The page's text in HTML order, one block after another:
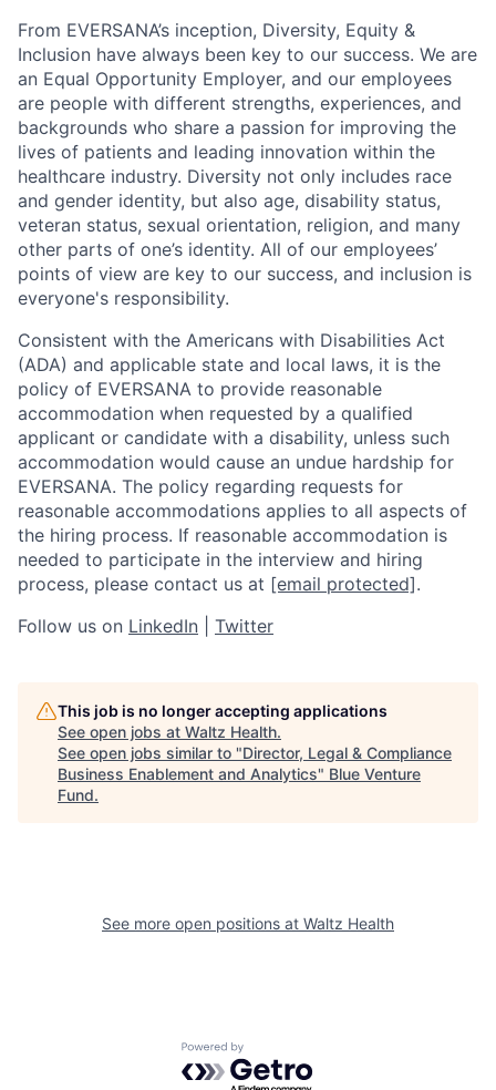
From EVERSANA’s inception, Diversity, Equity &
Inclusion have always been key to our success. We are
an Equal Opportunity Employer, and our employees
are people with different strengths, experiences, and
backgrounds who share a passion for improving the
lives of patients and leading innovation within the
healthcare industry. Diversity not only includes race
and gender identity, but also age, disability status,
veteran status, sexual orientation, religion, and many
other parts of one’s identity. All of our employees’
points of view are key to our success, and inclusion is
everyone's responsibility.
Consistent with the Americans with Disabilities Act
(ADA) and applicable state and local laws, it is the
policy of EVERSANA to provide reasonable
accommodation when requested by a qualified
applicant or candidate with a disability, unless such
accommodation would cause an undue hardship for
EVERSANA. The policy regarding requests for
reasonable accommodations applies to all aspects of
the hiring process. If reasonable accommodation is
needed to participate in the interview and hiring
process, please contact us at [email protected].
Follow us on LinkedIn Twitter
This job is no longer accepting applications
See open jobs at Waltz Health.
See open jobs similar to "Director, Legal & Compliance
Business Enablement and Analytics" Blue Venture
Fund.
See more open positions at Waltz Health
Powered by Getro.com